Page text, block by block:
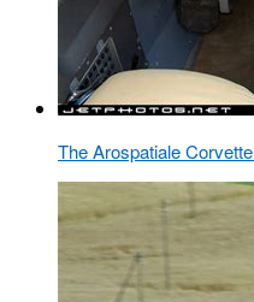
The Arospatiale